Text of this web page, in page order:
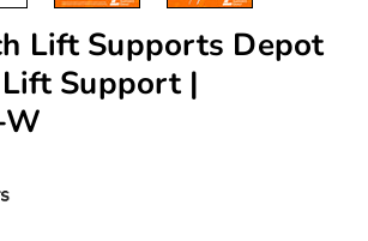
Lift Supports Depot
Support |